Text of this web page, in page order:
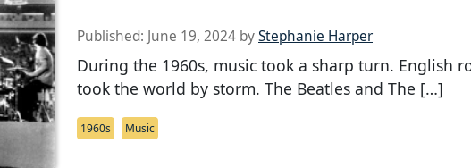
Published: June 19, 2024 byStephanie Harper
During the 1960s, music took a sharp turn. English
took the world by storm. The Beatles and The […]
1960s Music